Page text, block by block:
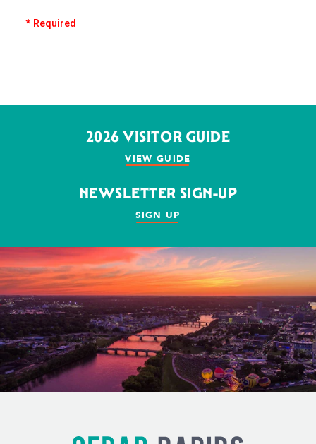
* Required
2026 VISITOR GUIDE
VIEW GUIDE
NEWSLETTER SIGN-UP
SIGN UP